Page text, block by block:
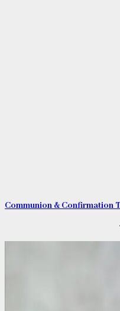
Communion & Confirmation